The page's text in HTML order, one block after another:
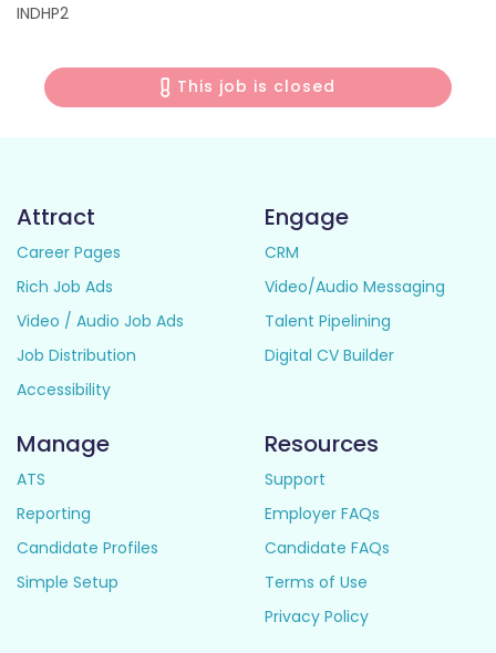
INDHP2
This job is closed
Attract
Career Pages
Rich Job Ads
Video / Audio Job Ads
Job Distribution
Accessibility
Engage
CRM
Video/Audio Messaging
Talent Pipelining
Digital CV Builder
Manage
ATS
Reporting
Candidate Profiles
Simple Setup
Resources
Support
Employer FAQs
Candidate FAQs
Terms of Use
Privacy Policy